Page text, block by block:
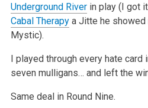
Underground Riverin play (I got
Cabal Therapya Jitte he showed
Mystic).
I played through every hate card
seven mulligans… and left the
Same deal in Round Nine.